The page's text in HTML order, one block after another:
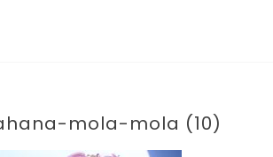
mola-mola (10)